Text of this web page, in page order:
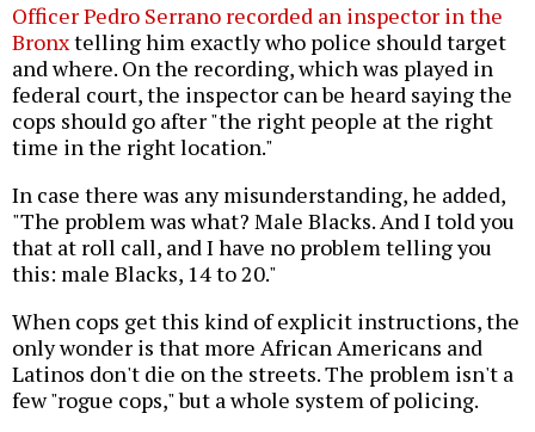
Officer Pedro Serrano recorded an inspector in the
Bronxtelling him exactly who police should target
and where. On the recording, which was played in
federal court, the inspector can be heard saying the
cops should go after "the right people at the right
time in the right location."
In case there was any misunderstanding, he added,
"The problem was what? Male Blacks. And I told you
that at roll call, and I have no problem telling you
this: male Blacks, 14 to 20."
When cops get this kind of explicit instructions, the
only wonder is that more African Americans and
Latinos don't die on the streets. The problem isn't a
few "rogue cops," but a whole system of policing.